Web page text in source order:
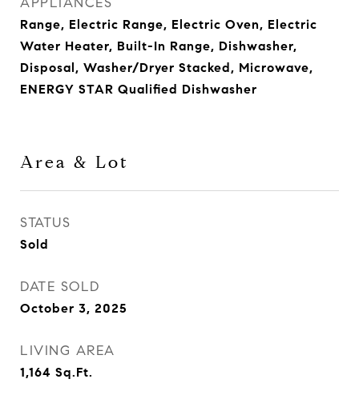
Range, Electric Range, Electric Oven, Electric
Water Heater, Built-In Range, Dishwasher,
Disposal, Washer/Dryer Stacked, Microwave,
ENERGY STAR Qualified Dishwasher
Area & Lot
STATUS
Sold
DATE SOLD
October 3, 2025
LIVING AREA
1,164 Sq.Ft.